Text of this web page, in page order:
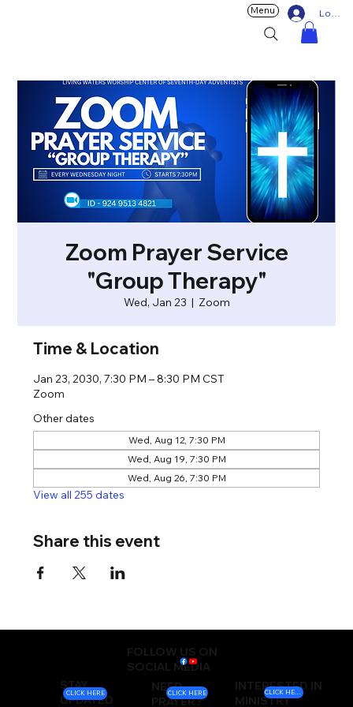
Log In
Menu
Zoom Prayer Service
"Group Therapy"
Wed, Jan 23
  |
Zoom
Time & Location
Jan 23, 2030, 7:30 PM – 8:30 PM CST
Zoom
Other dates
Wed, Aug 12, 7:30 PM
Wed, Aug 19, 7:30 PM
Wed, Aug 26, 7:30 PM
View all 255 dates
Share this event
FOLLOW US ON
SOCIAL MEDIA
STAY
UPDATED
NEED
PRAYER?
INTERESTED IN
MINISTRY
CLICK HERE CLICK HERE CLICK HERE